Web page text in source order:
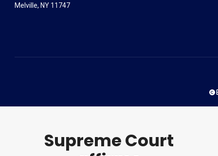
Supreme Court
Melville, NY 11747
©